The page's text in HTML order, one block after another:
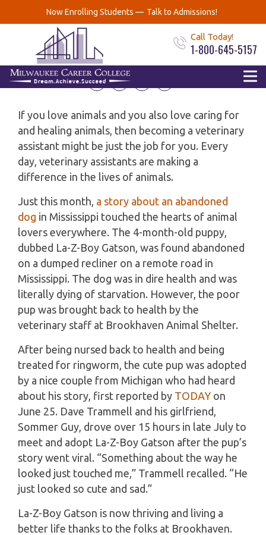
Now Enrolling Students — Talk to Admissions!
Call Today!
1-800-645-5157
Why become a Veterinary
Assistant?
August 15, 2019
If you love animals and you also love caring for
and healing animals, then becoming a veterinary
assistant might be just the job for you. Every
day, veterinary assistants are making a
difference in the lives of animals.
Just this month, a story about an abandoned
dog in Mississippi touched the hearts of animal
lovers everywhere. The 4-month-old puppy,
dubbed La-Z-Boy Gatson, was found abandoned
on a dumped recliner on a remote road in
Mississippi. The dog was in dire health and was
literally dying of starvation. However, the poor
pup was brought back to health by the
veterinary staff at Brookhaven Animal Shelter.
After being nursed back to health and being
treated for ringworm, the cute pup was adopted
by a nice couple from Michigan who had heard
about his story, first reported by TODAY on
June 25. Dave Trammell and his girlfriend,
Sommer Guy, drove over 15 hours in late July to
meet and adopt La-Z-Boy Gatson after the pup’s
story went viral. “Something about the way he
looked just touched me,” Trammell recalled. “He
just looked so cute and sad.”
La-Z-Boy Gatson is now thriving and living a
better life thanks to the folks at Brookhaven.